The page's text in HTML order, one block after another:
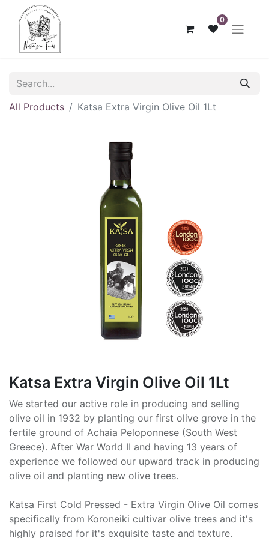
0
All Products Katsa Extra Virgin Olive Oil 1Lt
Katsa Extra Virgin Olive Oil 1Lt
We started our active role in producing and selling
olive oil in 1932 by planting our first olive grove in the
fertile ground of Achaia Peloponnese (South West
Greece). After War World II and having 13 years of
experience we followed our upward track in producing
olive oil and planting new olive trees.
Katsa First Cold Pressed - Extra Virgin Olive Oil comes
specifically from Koroneiki cultivar olive trees and it's
highly praised for it's exquisite taste and texture.